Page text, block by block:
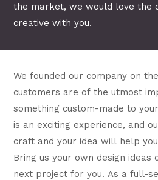
the market, we would love the
creative with you.
We founded our company on
customers are of the utmost
something custom-made to
is an exciting experience, and
craft and your idea will help
Bring us your own design ideas
next project for you. As a full-